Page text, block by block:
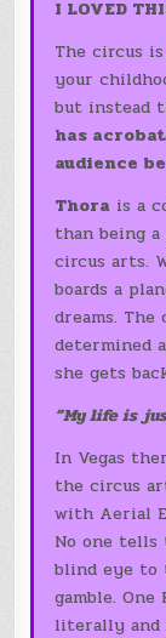
I LOVED
The circus
your
but instead
has
audience
Thora is a
than being
circus arts.
boards a
dreams. The
determined
she gets
”My life is
In Vegas
the circus
with Aerial
No one tells
blind eye to
gamble.
literally and